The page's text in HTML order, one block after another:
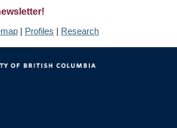
| Profiles | Research